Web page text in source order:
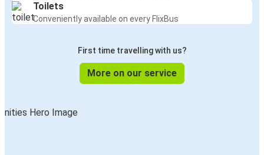
Toilets
Conveniently available on every FlixBus
First time travelling with us?
More on our service